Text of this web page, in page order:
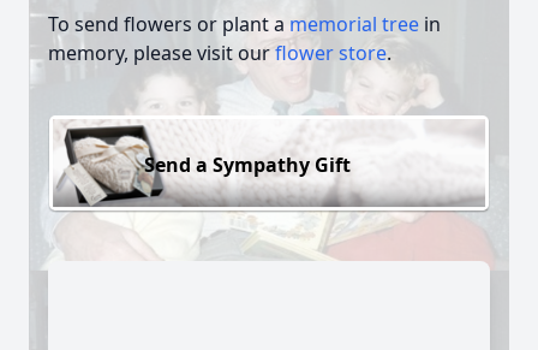
To send flowers or plant a memorial tree in
memory, please visit ourflower store.
Send a Sympathy Gift